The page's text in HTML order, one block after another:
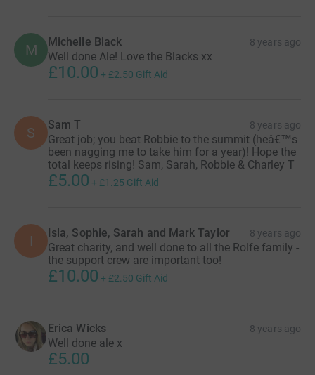
M Michelle Black 8 years ago
Well done Ale! Love the Blacks xx
£10.00 + £2.50 Gift Aid
S Sam T 8 years ago
Great job; you beat Robbie to the summit (heâ€™s
been nagging me to take him for a year)! Hope the
total keeps rising! Sam, Sarah, Robbie & Charley T
£5.00 + £1.25 Gift Aid
I Isla, Sophie, Sarah and Mark Taylor 8 years ago
Great charity, and well done to all the Rolfe family -
the support crew are important too!
£10.00 + £2.50 Gift Aid
Erica Wicks 8 years ago
Well done ale x
£5.00